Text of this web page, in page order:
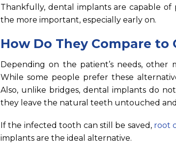
Thankfully, dental implants are capable of
the more important, especially early on.
How Do They Compare to
Depending on the patient’s needs, other
While some people prefer these
Also, unlike bridges, dental implants do
they leave the natural teeth untouched
If the infected tooth can still be saved, root
implants are the ideal alternative.